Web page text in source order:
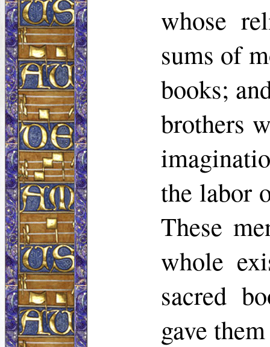
whose
sums of
books;
brothers
the labor
These
whole
sacred
gave